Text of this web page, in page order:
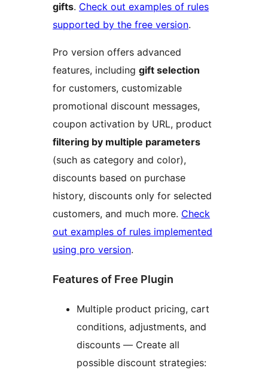
gifts. Check out examples of rules
supported by the free version.
Pro version offers advanced
features, including gift selection
for customers, customizable
promotional discount messages,
coupon activation by URL, product
filtering by multiple parameters
(such as category and color),
discounts based on purchase
history, discounts only for selected
customers, and much more. Check
out examples of rules implemented
using pro version.
Features of Free Plugin
Multiple product pricing, cart
conditions, adjustments, and
discounts — Create all
possible discount strategies: